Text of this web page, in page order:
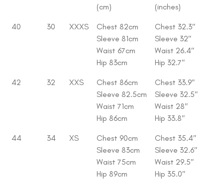
(cm)
(inches)
40 30 XXXS
Chest 82cm
Sleeve 81cm
Waist 67cm
Hip 83cm
Chest 32.3″
Sleeve 32″
Waist 26.4″
Hip 32.7″
42 32 XXS
Chest 86cm
Sleeve 82.5cm
Waist 71cm
Hip 86cm
Chest 33.9″
Sleeve 32.5″
Waist 28″
Hip 33.8″
44 34 XS
Chest 90cm
Sleeve 83cm
Waist 75cm
Hip 89cm
Chest 35.4″
Sleeve 32.6″
Waist 29.5″
Hip 35.0″